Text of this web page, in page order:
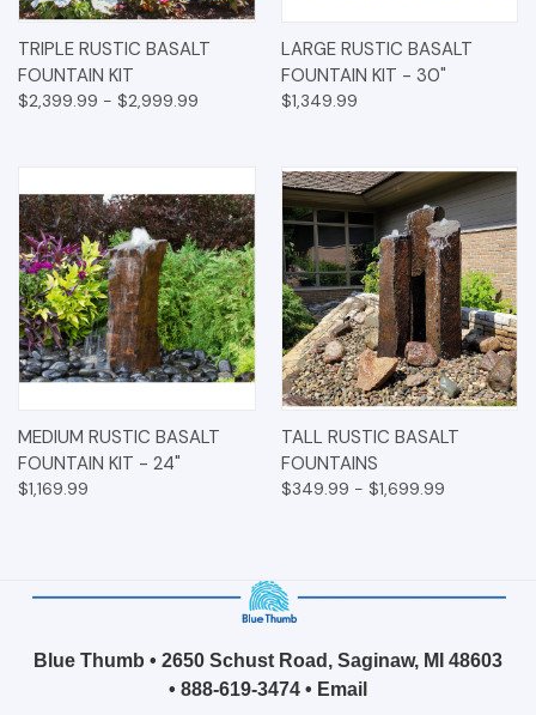
TRIPLE RUSTIC BASALT
FOUNTAIN KIT
$2,399.99 - $2,999.99
LARGE RUSTIC BASALT
FOUNTAIN KIT - 30"
$1,349.99
MEDIUM RUSTIC BASALT
FOUNTAIN KIT - 24"
$1,169.99
TALL RUSTIC BASALT
FOUNTAINS
$349.99 - $1,699.99
Blue Thumb • 2650 Schust Road, Saginaw, MI 48603
• 888-619-3474 • Email